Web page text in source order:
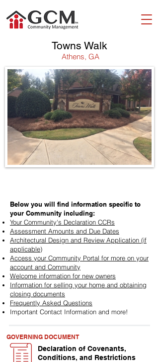
Towns Walk
Athens, GA
Below you will find information specific to
your Community including:
Your Community's Declaration CCRs
Assessment Amounts and Due Dates
Architectural Design and Review Application (if
applicable)
Access your Community Portal for more on your
account and Community
Welcome information for new owners
Information for selling your home and obtaining
closing documents
Frequently Asked Questions
Important Contact Information and more!
GOVERNING DOCUMENT
Declaration of Covenants,
Conditions, and Restrictions